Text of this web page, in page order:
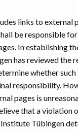
links to external
be responsible
In establishing
has reviewed the
whether
responsibility.
pages is
that a violation
Tübingen